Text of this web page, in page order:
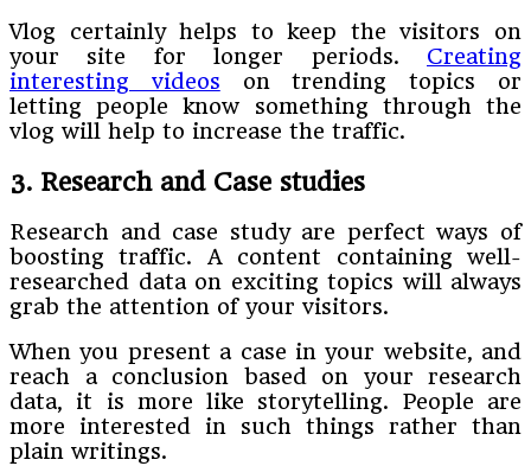
Vlog certainly helps to keep the visitors on
your site for longer periods. Creating
interesting videos on trending topics or
letting people know something through the
vlog will help to increase the traffic.
3. Research and Case studies
Research and case study are perfect ways of
boosting traffic. A content containing well-
researched data on exciting topics will always
grab the attention of your visitors.
When you present a case in your website, and
reach a conclusion based on your research
data, it is more like storytelling. People are
more interested in such things rather than
plain writings.